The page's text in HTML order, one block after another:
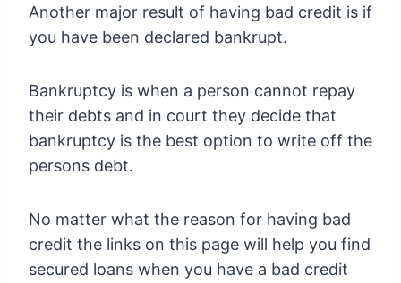
Another major result of having bad credit is if
you have been declared bankrupt.
Bankruptcy is when a person cannot repay
their debts and in court they decide that
bankruptcy is the best option to write off the
persons debt.
No matter what the reason for having bad
credit the links on this page will help you find
secured loans when you have a bad credit